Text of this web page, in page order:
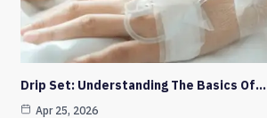
Drip Set: Understanding The Basics Of…
Apr 25, 2026